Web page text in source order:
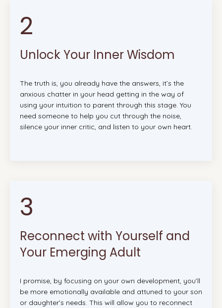
2
Unlock Your Inner Wisdom
The truth is, you already have the answers, it’s the
anxious chatter in your head getting in the way of
using your intuition to parent through this stage. You
need someone to help you cut through the noise,
silence your inner critic, and listen to your own heart.
3
Reconnect with Yourself and
Your Emerging Adult
I promise, by focusing on your own development, you’ll
be more emotionally available and attuned to your son
or daughter’s needs. This will allow you to reconnect